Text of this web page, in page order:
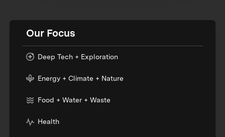
Our Focus
Deep Tech + Exploration
Energy + Climate + Nature
Food + Water + Waste
Health